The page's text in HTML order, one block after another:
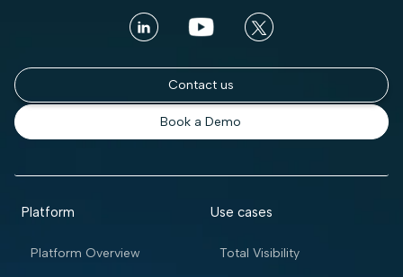
Contact us
Book a Demo
Platform
Platform Overview
Use cases
Total Visibility